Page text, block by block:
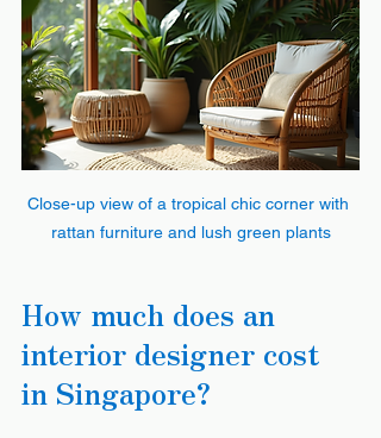
Close-up view of a tropical chic corner with
rattan furniture and lush green plants
How much does an
interior designer cost
in Singapore?